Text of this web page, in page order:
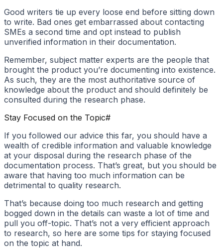
Good writers tie up every loose end before sitting down
to write. Bad ones get embarrassed about contacting
SMEs a second time and opt instead to publish
unverified information in their documentation.
Remember, subject matter experts are the people that
brought the product you’re documenting into existence.
As such, they are the most authoritative source of
knowledge about the product and should definitely be
consulted during the research phase.
Stay Focused on the Topic#
If you followed our advice this far, you should have a
wealth of credible information and valuable knowledge
at your disposal during the research phase of the
documentation process. That’s great, but you should be
aware that having too much information can be
detrimental to quality research.
That’s because doing too much research and getting
bogged down in the details can waste a lot of time and
pull you off-topic. That’s not a very efficient approach
to research, so here are some tips for staying focused
on the topic at hand.